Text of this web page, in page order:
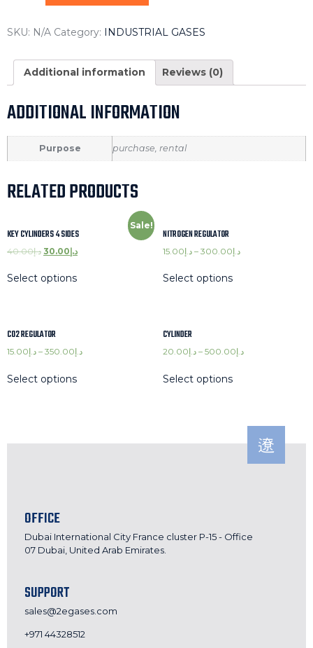
SKU: N/A Category: INDUSTRIAL GASES
Additional information Reviews (0)
ADDITIONAL INFORMATION
Purpose purchase, rental
RELATED PRODUCTS
Sale!
KEY CYLINDERS 4 SIDES
د.إ40.00 د.إ30.00
Select options
NITROGEN REGULATOR
د.إ15.00 – د.إ300.00
Select options
C02 REGULATOR
د.إ15.00 – د.إ350.00
Select options
CYLINDER
د.إ20.00 – د.إ500.00
Select options
OFFICE
Dubai International City France cluster P-15 - Office
07 Dubai, United Arab Emirates.
SUPPORT
sales@2egases.com
+971 44328512